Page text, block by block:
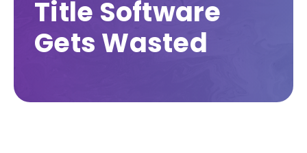
Title Software
Gets Wasted